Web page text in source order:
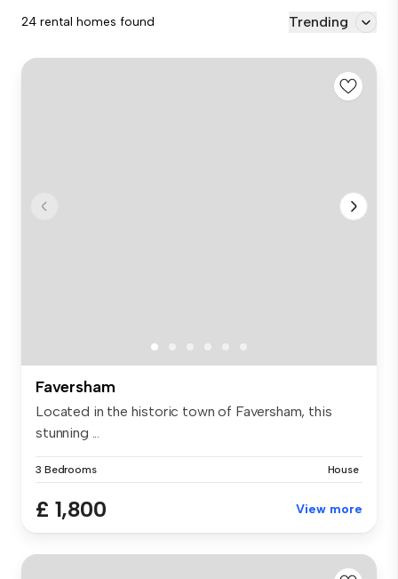
24 rental homes found Trending
Faversham
Located in the historic town of Faversham, this
stunning ...
3 Bedrooms House
£ 1,800 View more